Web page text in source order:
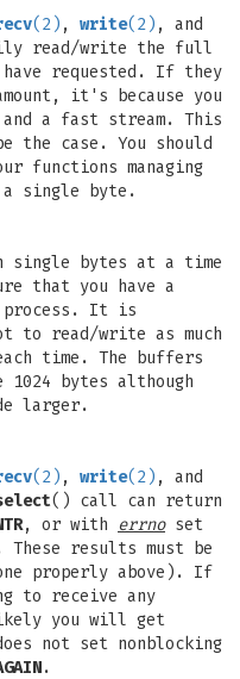
(2) , write(2) , and
read/write the full
requested. If they
it's because you
a fast stream. This
the case. You should
functions managing
single byte.
single bytes at a time
that you have a
process. It is
to read/write as much
time. The buffers
1024 bytes although
larger.
(2) , write(2) , and
() call can return
, or with errnoset
These results must be
properly above). If
to receive any
you will get
not set nonblocking
.